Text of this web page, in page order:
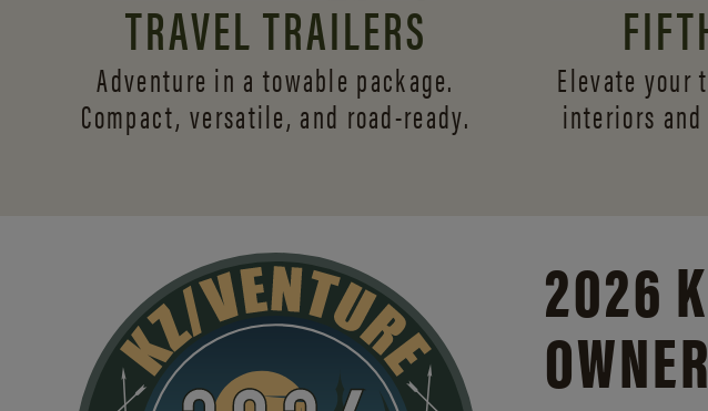
TRAVEL TRAILERS
Adventure in a towable package.
Compact, versatile, and road-ready.
Elevate your
interiors and
2026